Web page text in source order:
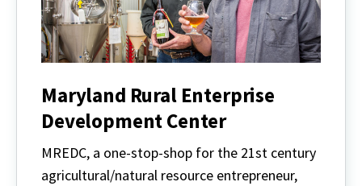
Maryland Rural Enterprise
Development Center
MREDC, a one-stop-shop for the 21st century
agricultural/natural resource entrepreneur,